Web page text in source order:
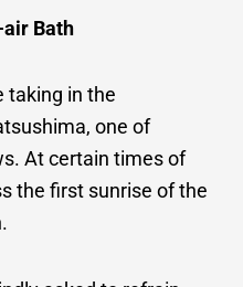
air Bath
taking in the
one of
At certain times of
the first sunrise of the